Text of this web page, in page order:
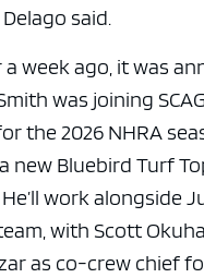
said.
week ago, it was
was joining
the 2026 NHRA
new Bluebird Turf
work alongside
with Scott
as co-crew chief